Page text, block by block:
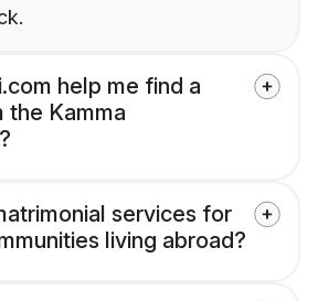
help me find a
the Kamma
services for
living abroad?